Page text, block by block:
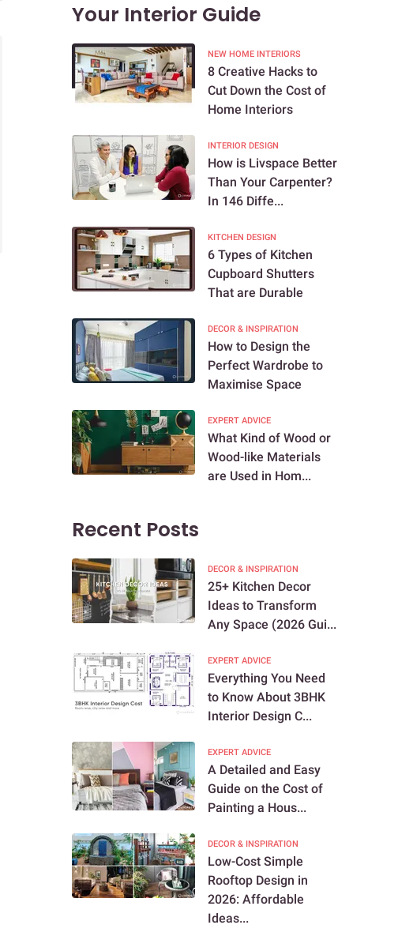
Your Interior Guide
NEW HOME INTERIORS
8 Creative Hacks to
Cut Down the Cost of
Home Interiors
INTERIOR DESIGN
How is Livspace Better
Than Your Carpenter?
In 146 Diffe...
KITCHEN DESIGN
6 Types of Kitchen
Cupboard Shutters
That are Durable
DECOR & INSPIRATION
How to Design the
Perfect Wardrobe to
Maximise Space
EXPERT ADVICE
What Kind of Wood or
Wood-like Materials
are Used in Hom...
Recent Posts
DECOR & INSPIRATION
25+ Kitchen Decor
Ideas to Transform
Any Space (2026 Gui...
EXPERT ADVICE
Everything You Need
to Know About 3BHK
Interior Design C...
EXPERT ADVICE
A Detailed and Easy
Guide on the Cost of
Painting a Hous...
DECOR & INSPIRATION
Low-Cost Simple
Rooftop Design in
2026: Affordable
Ideas...